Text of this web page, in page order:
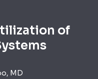
of
MD